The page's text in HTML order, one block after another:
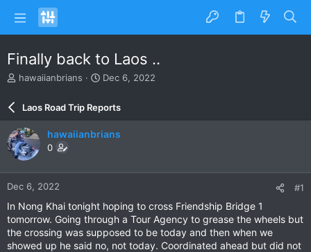
Finally back to Laos ..
T
e
a
d
s
t
a
r
t
r
hawaiianbrians
S
r
d
e
Dec 6, 2022
Laos Road Trip Reports
hawaiianbrians
0
Dec 6, 2022 #1
In Nong Khai tonight hoping to cross Friendship Bridge 1
tomorrow. Going through a Tour Agency to grease the wheels but
the crossing was supposed to be today and then when we
showed up he said no, not today. Coordinated ahead but did not